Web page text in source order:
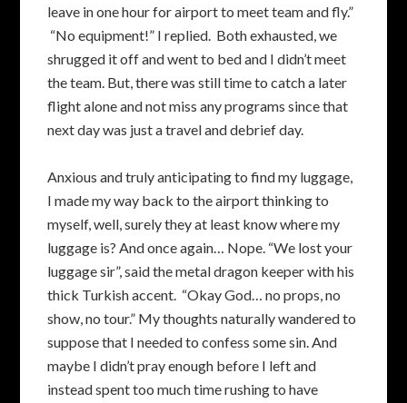
leave in one hour for airport to meet team and fly.”
“No equipment!” I replied. Both exhausted, we
shrugged it off and went to bed and I didn’t meet
the team. But, there was still time to catch a later
flight alone and not miss any programs since that
next day was just a travel and debrief day.
Anxious and truly anticipating to find my luggage,
I made my way back to the airport thinking to
myself, well, surely they at least know where my
luggage is? And once again… Nope. “We lost your
luggage sir”, said the metal dragon keeper with his
thick Turkish accent. “Okay God… no props, no
show, no tour.” My thoughts naturally wandered to
suppose that I needed to confess some sin. And
maybe I didn’t pray enough before I left and
instead spent too much time rushing to have